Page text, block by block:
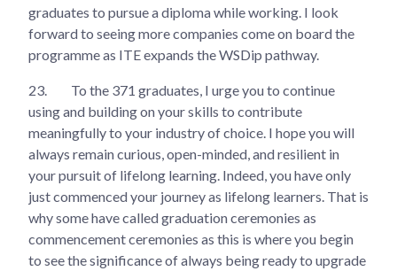
graduates to pursue a diploma while working. I look
forward to seeing more companies come on board the
programme as ITE expands the WSDip pathway.
23.
To the 371 graduates, I urge you to continue
using and building on your skills to contribute
meaningfully to your industry of choice. I hope you will
always remain curious, open-minded, and resilient in
your pursuit of lifelong learning. Indeed, you have only
just commenced your journey as lifelong learners. That is
why some have called graduation ceremonies as
commencement ceremonies as this is where you begin
to see the significance of always being ready to upgrade